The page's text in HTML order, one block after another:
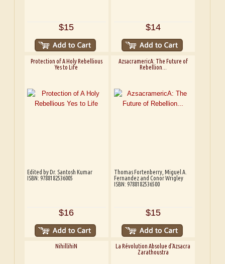
$15 $14
Protection of A Holy Rebellious
Yes to Life
Edited by Dr. Santosh Kumar
ISBN: 9788182536005
$16
AzsacramericA: The Future of
Rebellion...
Thomas Fortenberry, Miguel A.
Fernandez and Conor Wrigley
ISBN: 9788182536500
$15
NihillihiN
La Révolution Absolue d'Azsacra
Zarathoustra